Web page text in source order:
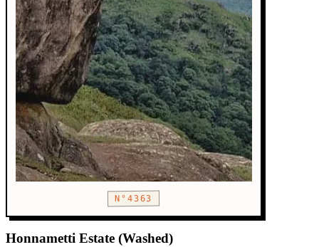
N°4363
Honnametti Estate (Washed)